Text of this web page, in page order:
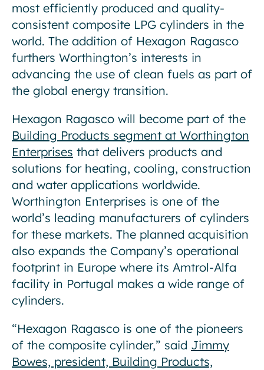
most efficiently produced and quality-
consistent composite LPG cylinders in the
world. The addition of Hexagon Ragasco
furthers Worthington’s interests in
advancing the use of clean fuels as part of
the global energy transition.
Hexagon Ragasco will become part of the
Building Products segment at Worthington
Enterprises that delivers products and
solutions for heating, cooling, construction
and water applications worldwide.
Worthington Enterprises is one of the
world’s leading manufacturers of cylinders
for these markets. The planned acquisition
also expands the Company’s operational
footprint in Europe where its Amtrol-Alfa
facility in Portugal makes a wide range of
cylinders.
“Hexagon Ragasco is one of the pioneers
of the composite cylinder,” said Jimmy
Bowes, president, Building Products,